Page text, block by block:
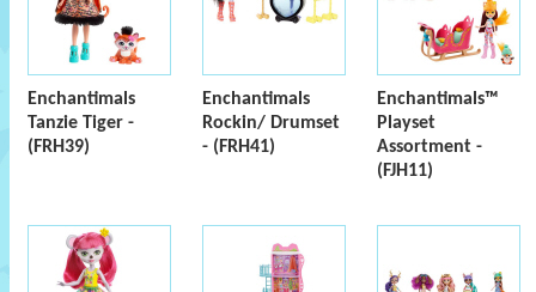
Enchantimals
Tanzie Tiger -
(FRH39)
Enchantimals
Rockin/ Drumset
- (FRH41)
Enchantimals™
Playset
Assortment -
(FJH11)